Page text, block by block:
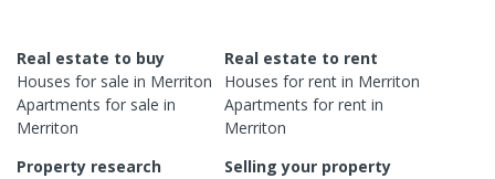
Real estate to buy
Houses for sale in Merriton
Apartments for sale in
Merriton
Real estate to rent
Houses for rent in Merriton
Apartments for rent in
Merriton
Property research
Selling your property